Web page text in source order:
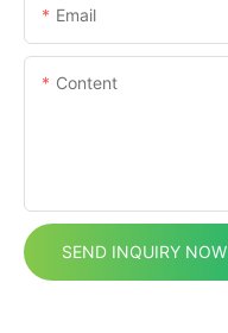
Email
Content
SEND INQUIRY NOW